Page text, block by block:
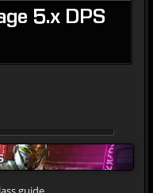
5.x DPS